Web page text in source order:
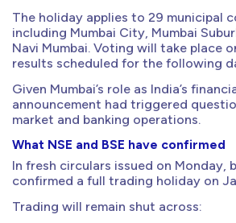
The holiday applies to 29 municipal
including Mumbai City, Mumbai
Navi Mumbai. Voting will take place
results scheduled for the following
Given Mumbai’s role as India’s
announcement had triggered
market and banking operations.
What NSE and BSE have confirmed
In fresh circulars issued on Monday,
confirmed a full trading holiday on
Trading will remain shut across: